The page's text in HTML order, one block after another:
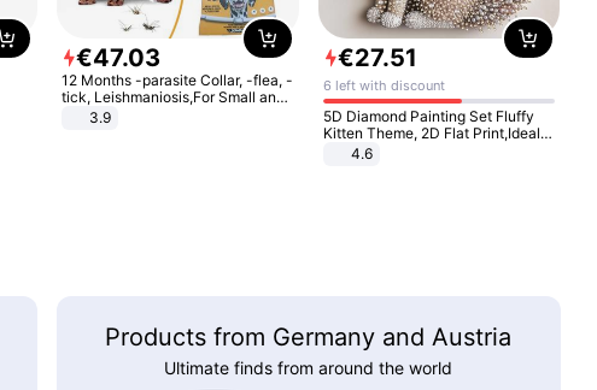
€47.03
12 Months -parasite Collar, -flea, -
tick, Leishmaniosis,For Small and
Medium Dogs
3.9
€27.51
6 left with discount
5D Diamond Painting Set Fluffy
Kitten Theme, 2D Flat Print,Ideal
for Home Decor In Living Room,
4.6
Products from Germany and Austria
Ultimate finds from around the world